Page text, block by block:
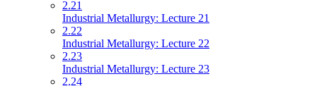
2.21
Industrial Metallurgy: Lecture 21
2.22
Industrial Metallurgy: Lecture 22
2.23
Industrial Metallurgy: Lecture 23
2.24